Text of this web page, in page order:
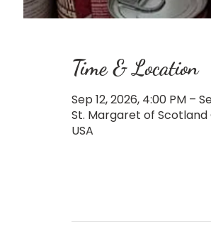
Time & Location
Sep 12, 2026, 4:00 PM –
St. Margaret of Scotland
USA